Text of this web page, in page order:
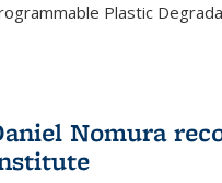
Plastic
Nomura